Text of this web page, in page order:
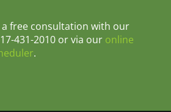
a free consultation with our
431-2010 or via our online
.